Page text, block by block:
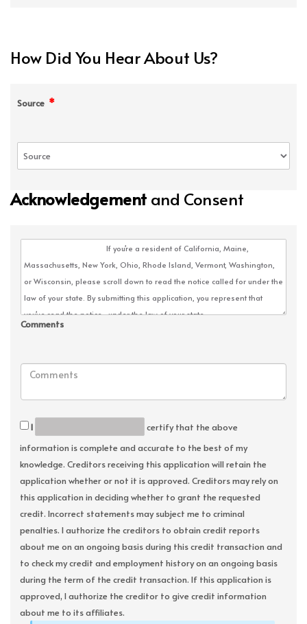
How Did You Hear About Us?
Source *
Acknowledgement and Consent
Comments
I
certify that the above
information is complete and accurate to the best of my
knowledge. Creditors receiving this application will retain the
application whether or not it is approved. Creditors may rely on
this application in deciding whether to grant the requested
credit. Incorrect statements may subject me to criminal
penalties. I authorize the creditors to obtain credit reports
about me on an ongoing basis during this credit transaction and
to check my credit and employment history on an ongoing basis
during the term of the credit transaction. If this application is
approved, I authorize the creditor to give credit information
about me to its affiliates.